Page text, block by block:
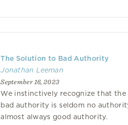
The Solution to Bad Authority
Jonathan Leeman
September 16, 2023
We instinctively recognize that
bad authority is seldom no
almost always good authority.